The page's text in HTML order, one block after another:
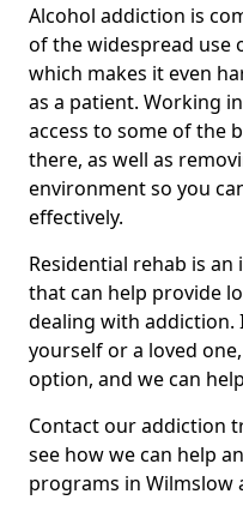
Alcohol addiction is
of the widespread use
which makes it even
as a patient. Working
access to some of the
there, as well as
environment so you
effectively.
Residential rehab is
that can help provide
dealing with addiction.
yourself or a loved
option, and we can
Contact our addiction
see how we can help
programs in Wilmslow